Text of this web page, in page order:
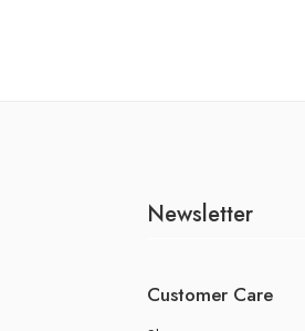
Newsletter
Customer Care